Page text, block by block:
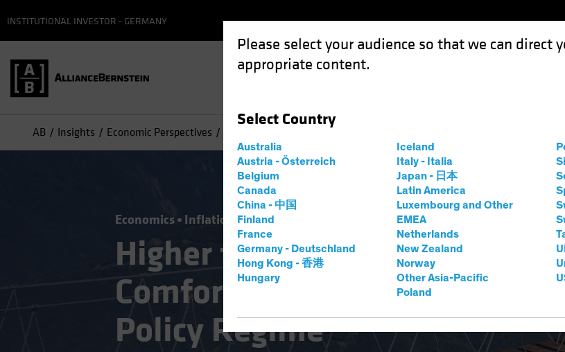
Please select your audience so that we can direct
appropriate content.
Select Country
Australia
Austria - Österreich
Belgium
Canada
China - 中国
Finland
France
Germany - Deutschland
Hong Kong - 香港
Hungary
Iceland
Italy - Italia
Japan - 日本
Latin America
Luxembourg and Other
EMEA
Netherlands
New Zealand
Norway
Other Asia-Pacific
Poland
INSTITUTIONAL INVESTOR - GERMANY
AB Insights Economic Perspectives
Economics Inflation Rising Rates Fixed Income Blog
Higher for Longer: Getting
Comfortable with the New
Policy Regime